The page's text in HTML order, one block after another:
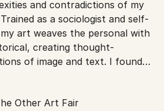
and contradictions of my
as a sociologist and self-
art weaves the personal with
creating thought-
of image and text. I found
my doctorate in
repurposing seminal texts
as a way of finding my
Other Art Fair